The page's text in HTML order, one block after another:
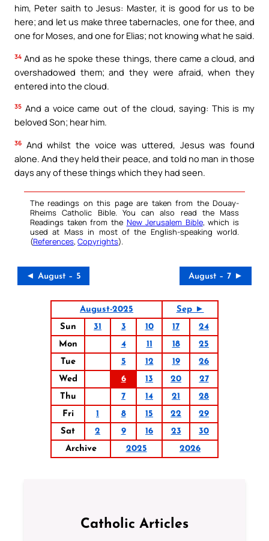
him, Peter saith to Jesus: Master, it is good for us to be
here; and let us make three tabernacles, one for thee, and
one for Moses, and one for Elias; not knowing what he said.
34 And as he spoke these things, there came a cloud, and
overshadowed them; and they were afraid, when they
entered into the cloud.
35 And a voice came out of the cloud, saying: This is my
beloved Son; hear him.
36 And whilst the voice was uttered, Jesus was found
alone. And they held their peace, and told no man in those
days any of these things which they had seen.
The readings on this page are taken from the Douay-
Rheims Catholic Bible. You can also read the Mass
Readings taken from the New Jerusalem Bible, which is
used at Mass in most of the English-speaking world.
(References, Copyrights).
◄ August – 5 August – 7 ►
August-2025
Sep ►
Sun
31 3 10 17
24
Mon
4 11 18
25
Tue
5 12 19
26
Wed
6 13 20
27
Thu
7 14 21
28
Fri
1 8 15 22
29
Sat
2 9 16 23
30
Archive
2025 2026
Catholic Articles